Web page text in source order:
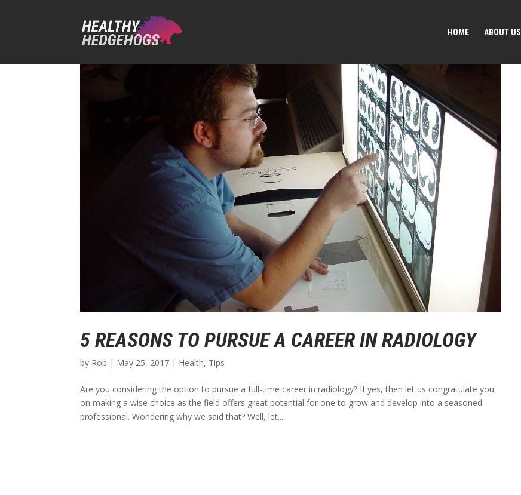
HOME ABOUT US
5 REASONS TO PURSUE A CAREER IN RADIOLOGY
by Rob | May 25, 2017 | Health, Tips
Are you considering the option to pursue a full-time career in radiology? If yes, then let us congratulate you
on making a wise choice as the field offers great potential for one to grow and develop into a seasoned
professional. Wondering why we said that? Well, let...